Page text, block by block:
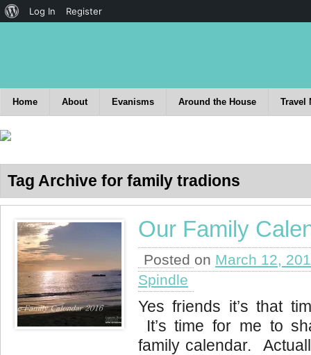
Home About Evanisms Around the House Travel
Tag Archive for family tradions
Our Family
Posted on March 12,
Spindle
Yes friends it’s that
It’s time for me to
family calendar.
Log In Register